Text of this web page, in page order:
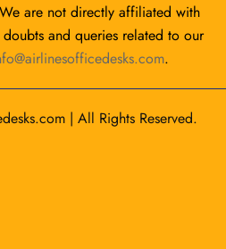
are not directly affiliated with
and queries related to our
.
| All Rights Reserved.